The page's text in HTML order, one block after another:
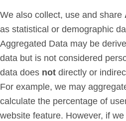
We also collect, use and share
as statistical or demographic
Aggregated Data may be
data but is not considered
data does not directly or
For example, we may
calculate the percentage of
website feature. However, if